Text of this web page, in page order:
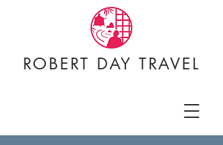
ROBERT DAY TRAVEL